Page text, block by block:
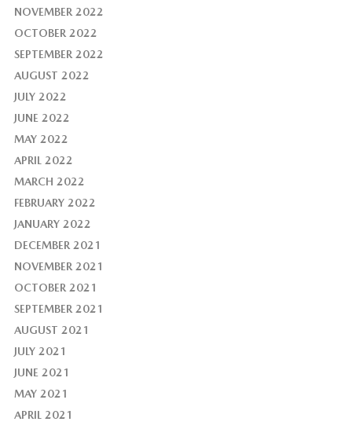
NOVEMBER 2022
OCTOBER 2022
SEPTEMBER 2022
AUGUST 2022
JULY 2022
JUNE 2022
MAY 2022
APRIL 2022
MARCH 2022
FEBRUARY 2022
JANUARY 2022
DECEMBER 2021
NOVEMBER 2021
OCTOBER 2021
SEPTEMBER 2021
AUGUST 2021
JULY 2021
JUNE 2021
MAY 2021
APRIL 2021